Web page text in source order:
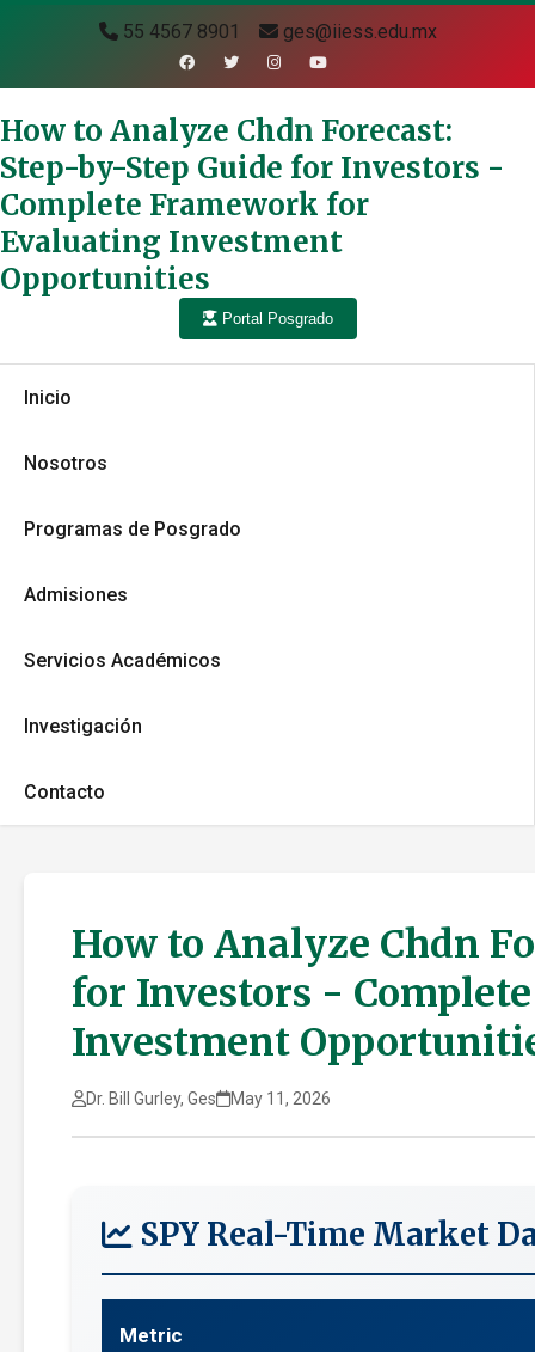
55 4567 8901 ges@iiess.edu.mx
How to Analyze Chdn Forecast:
Step-by-Step Guide for Investors -
Complete Framework for
Evaluating Investment
Opportunities
Portal Posgrado
Inicio
Nosotros
Programas de Posgrado
Admisiones
Servicios Académicos
Investigación
Contacto
How to Analyze Chdn
for Investors -
Investment
Dr. Bill Gurley, Ges May 11, 2026
SPY Real-Time Market
Metric